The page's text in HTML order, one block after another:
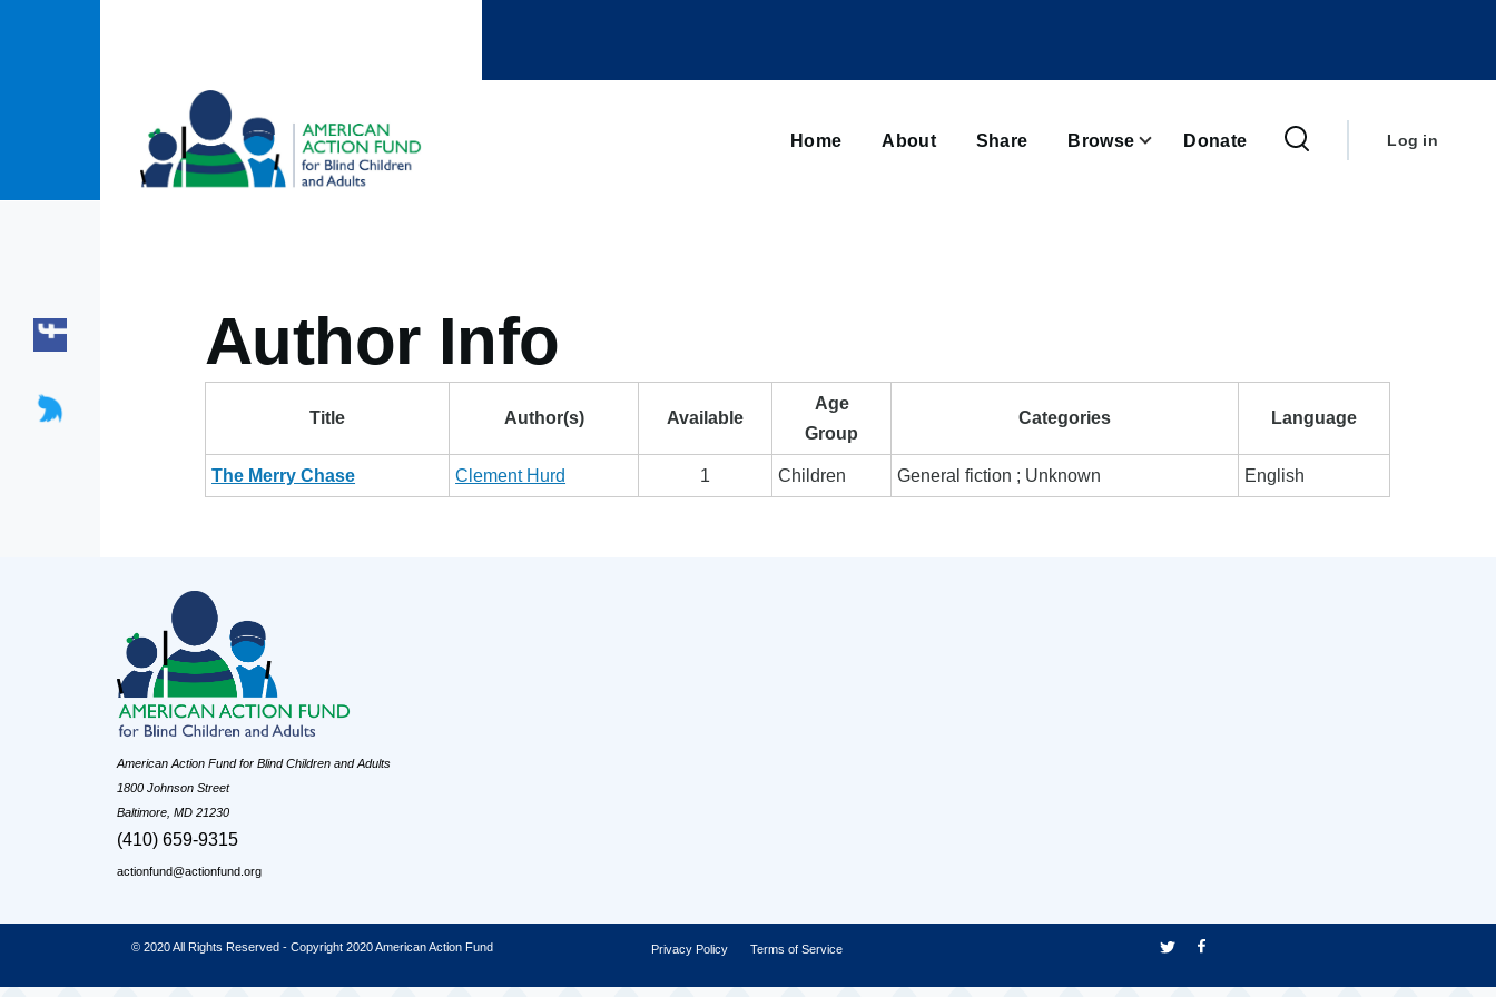
Home About Share Browse Donate
menu
Log in
Author Info
Title Author(s) Available
Age
Group
Categories Language
The Merry Chase Clement Hurd 1 Children General fiction ; Unknown English
American Action Fund for Blind Children and Adults
1800 Johnson Street
Baltimore, MD 21230
(410) 659-9315
actionfund@actionfund.org
© 2020 All Rights Reserved - Copyright 2020 American Action Fund Privacy Policy Terms of Service